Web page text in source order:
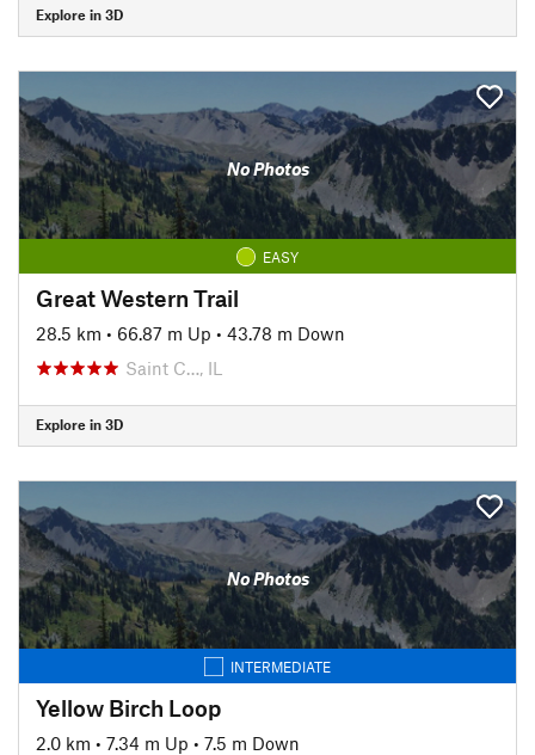
Explore in 3D
No Photos
EASY
Great Western Trail
28.5 km • 66.87 m Up • 43.78 m Down
Saint C…, IL
Explore in 3D
No Photos
INTERMEDIATE
Yellow Birch Loop
2.0 km • 7.34 m Up • 7.5 m Down